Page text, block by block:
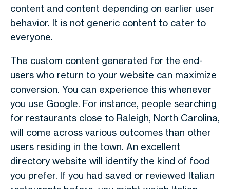
content and content depending on earlier user
behavior. It is not generic content to cater to
everyone.
The custom content generated for the end-
users who return to your website can maximize
conversion. You can experience this whenever
you use Google. For instance, people searching
for restaurants close to Raleigh, North Carolina,
will come across various outcomes than other
users residing in the town. An excellent
directory website will identify the kind of food
you prefer. If you had saved or reviewed Italian